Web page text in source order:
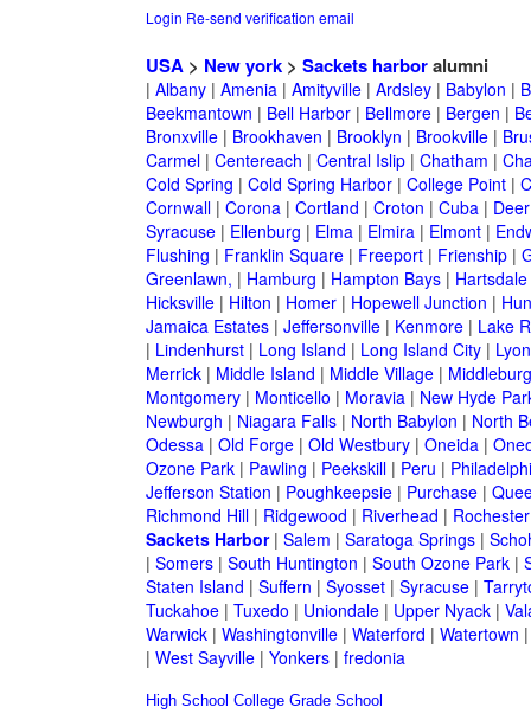
Login Re-send verification email
USA> New york> Sackets harboralumni
| Albany| Amenia| Amityville| Ardsley| Babylon |
Beekmantown | Bell Harbor| Bellmore| Bergen |
Bronxville| Brookhaven | Brooklyn | Brookville|
Carmel| Centereach | Central Islip| Chatham |
Cold Spring | Cold Spring Harbor| College Point|
Cornwall| Corona| Cortland | Croton | Cuba|
Syracuse| Ellenburg | Elma| Elmira| Elmont|
Flushing | Franklin Square| Freeport| Frienship|
Greenlawn, | Hamburg | Hampton Bays| Hartsdale
Hicksville| Hilton | Homer| Hopewell Junction |
Jamaica Estates| Jeffersonville| Kenmore| Lake
| Lindenhurst| Long Island | Long Island City|
Merrick| Middle Island | Middle Village|
Montgomery| Monticello | Moravia| New Hyde
Newburgh | Niagara Falls| North Babylon | North
Odessa| Old Forge| Old Westbury| Oneida|
Ozone Park| Pawling | Peekskill| Peru |
Jefferson Station | Poughkeepsie| Purchase|
Richmond Hill| Ridgewood | Riverhead | Rochester
Sackets Harbor| Salem | Saratoga Springs|
| Somers| South Huntington | South Ozone Park|
Staten Island | Suffern | Syosset| Syracuse|
Tuckahoe| Tuxedo | Uniondale| Upper Nyack|
Warwick| Washingtonville| Waterford | Watertown
| West Sayville| Yonkers| fredonia
High School College Grade School